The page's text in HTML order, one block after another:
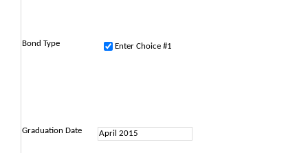
Bond Type Enter Choice #1
Graduation Date